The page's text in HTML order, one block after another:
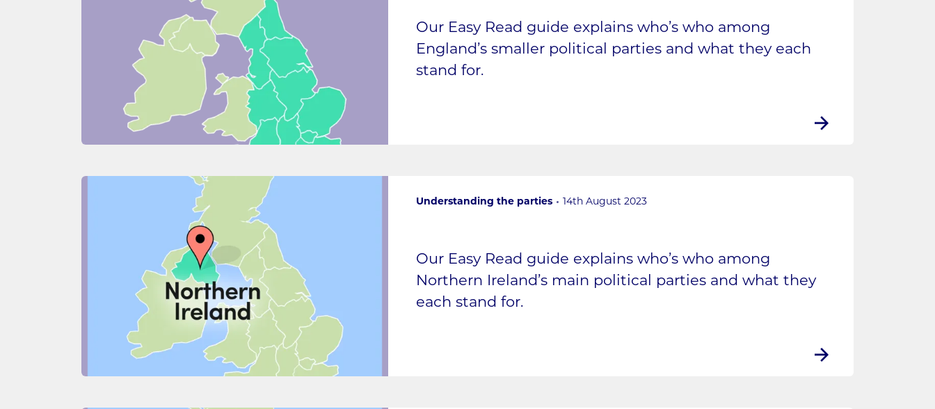
Our Easy Read guide explains who’s who among
England’s smaller political parties and what they each
stand for.
Understanding the parties 14th August 2023
Our Easy Read guide explains who’s who among
Northern Ireland’s main political parties and what they
each stand for.